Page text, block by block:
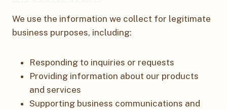
We use the information we collect for legitimate
business purposes, including:
Responding to inquiries or requests
Providing information about our products
and services
Supporting business communications and